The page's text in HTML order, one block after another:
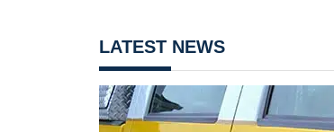
LATEST NEWS